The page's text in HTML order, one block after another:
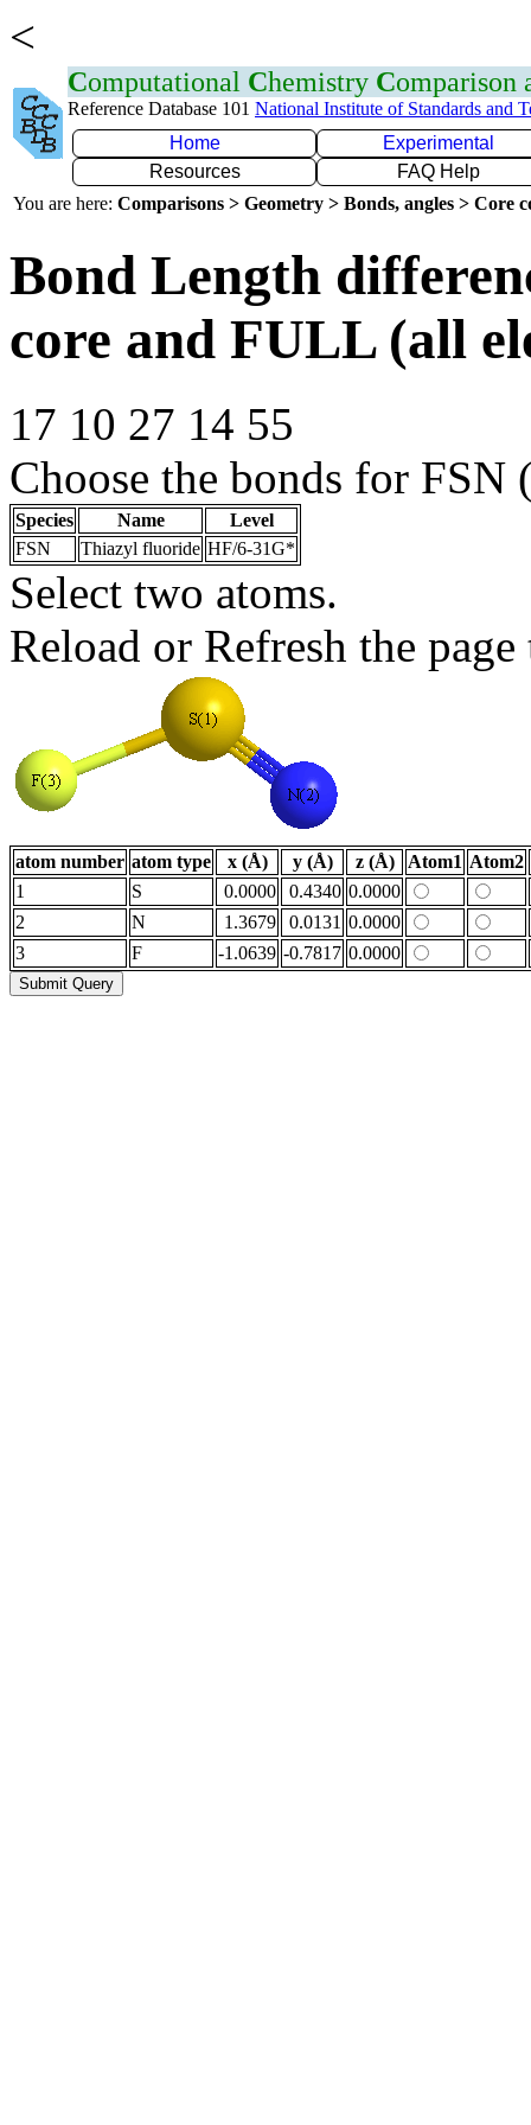
<
Computational Chemistry Comparison
Reference Database 101 National Institute of Standards and
Home
Experimental
Resources
FAQ Help
You are here: Comparisons > Geometry > Bonds, angles > Core
Bond Length
core and FULL (all
17 10 27 14 55
Choose the bonds for
Species Name
Level
FSN
Thiazyl fluoride HF/6-31G*
Select two atoms.
Reload or Refresh the
atom number atom type x (Å) y (Å) z (Å) Atom1 Atom2
1
S 0.0000 0.4340 0.0000
2
N 1.3679 0.0131 0.0000
3
F -1.0639 -0.7817 0.0000